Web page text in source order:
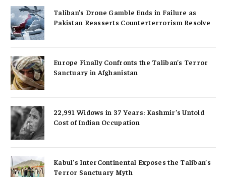
Taliban’s Drone Gamble Ends in Failure as
Pakistan Reasserts Counterterrorism Resolve
Europe Finally Confronts the Taliban’s Terror
Sanctuary in Afghanistan
22,991 Widows in 37 Years: Kashmir’s Untold
Cost of Indian Occupation
Kabul’s InterContinental Exposes the Taliban’s
Terror Sanctuary Myth